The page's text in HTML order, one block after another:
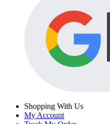
Shopping With Us
My Account